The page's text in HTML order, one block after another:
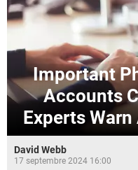
Important
Accounts
Experts
David Webb
17 septembre 2024 16:00